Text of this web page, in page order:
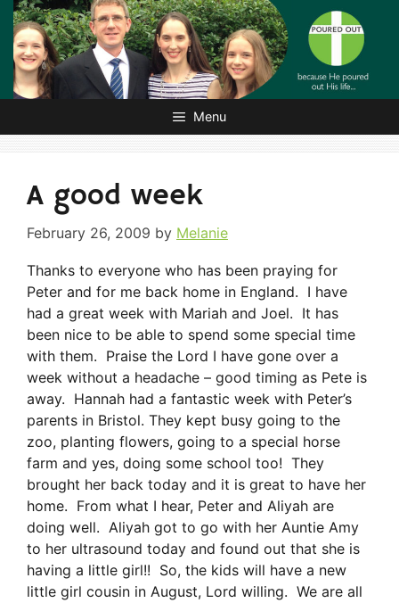
Skip
content
Menu
A good week
February 26, 2009 by Melanie
Thanks to everyone who has been praying for
Peter and for me back home in England. I have
had a great week with Mariah and Joel. It has
been nice to be able to spend some special time
with them. Praise the Lord I have gone over a
week without a headache – good timing as Pete is
away. Hannah had a fantastic week with Peter’s
parents in Bristol. They kept busy going to the
zoo, planting flowers, going to a special horse
farm and yes, doing some school too! They
brought her back today and it is great to have her
home. From what I hear, Peter and Aliyah are
doing well. Aliyah got to go with her Auntie Amy
to her ultrasound today and found out that she is
having a little girl!! So, the kids will have a new
little girl cousin in August, Lord willing. We are all